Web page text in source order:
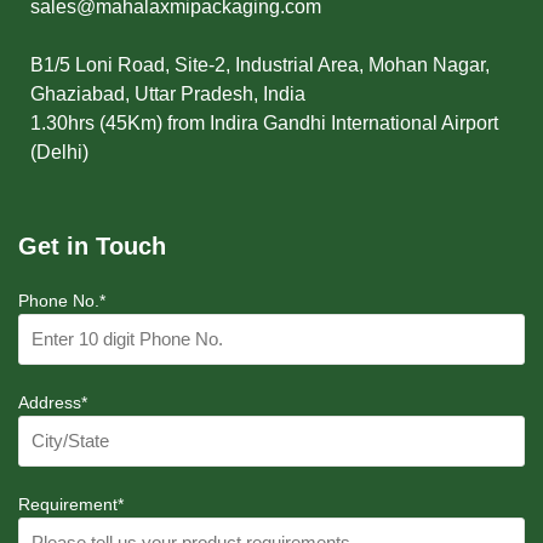
sales@mahalaxmipackaging.com
B1/5 Loni Road, Site-2, Industrial Area, Mohan Nagar,
Ghaziabad, Uttar Pradesh, India
1.30hrs (45Km) from Indira Gandhi International Airport
(Delhi)
Get in Touch
Phone No.*
Address*
Requirement*